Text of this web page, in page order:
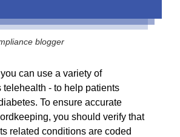
blogger
can use a variety of
telehealth - to help patients
To ensure accurate
you should verify that
related conditions are coded